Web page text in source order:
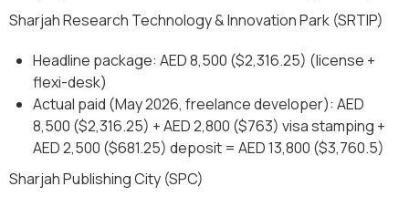
Sharjah Research Technology & Innovation Park (SRTIP)
Headline package: AED 8,500 ($2,316.25) (license +
flexi-desk)
Actual paid (May 2026, freelance developer): AED
8,500 ($2,316.25) + AED 2,800 ($763) visa stamping +
AED 2,500 ($681.25) deposit = AED 13,800 ($3,760.5)
Sharjah Publishing City (SPC)